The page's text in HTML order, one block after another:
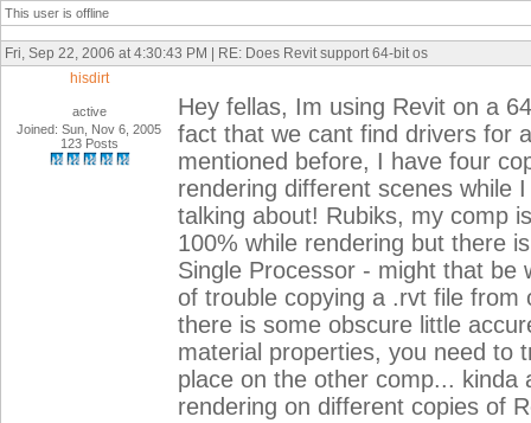
This user is offline
Fri, Sep 22, 2006 at 4:30:43 PM | RE: Does Revit support 64-bit os
hisdirt
active
Joined: Sun, Nov 6, 2005
123 Posts
Hey fellas, Im using Revit on a
fact that we cant find drivers for
mentioned before, I have four
rendering different scenes while
talking about! Rubiks, my comp
100% while rendering but there
Single Processor - might that be
of trouble copying a .rvt file
there is some obscure little
material properties, you need to
place on the other comp... kinda
rendering on different copies of